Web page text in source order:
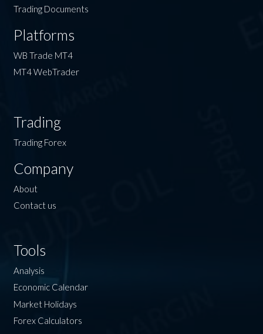
Trading Documents
Platforms
WB Trade MT4
MT4 WebTrader
Trading
Trading Forex
Company
About
Contact us
Tools
Analysis
Economic Calendar
Market Holidays
Forex Calculators